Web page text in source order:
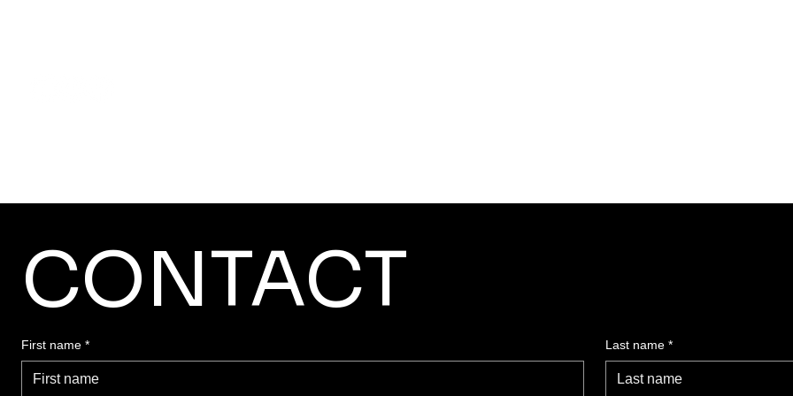
CONTACT
First name * Last name *